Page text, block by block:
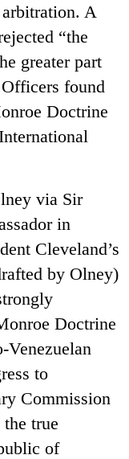
A
“the
greater part
found
Doctrine
via Sir
in
Cleveland’s
by Olney)
Doctrine
to
Commission
true
of